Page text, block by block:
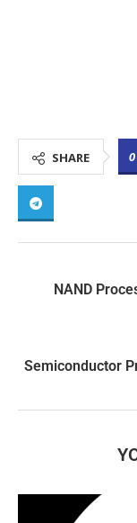
SHARE 0
NAND
Semiconductor